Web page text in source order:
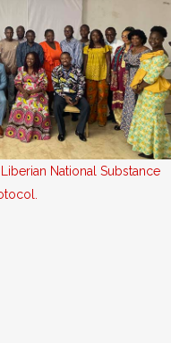
National Substance